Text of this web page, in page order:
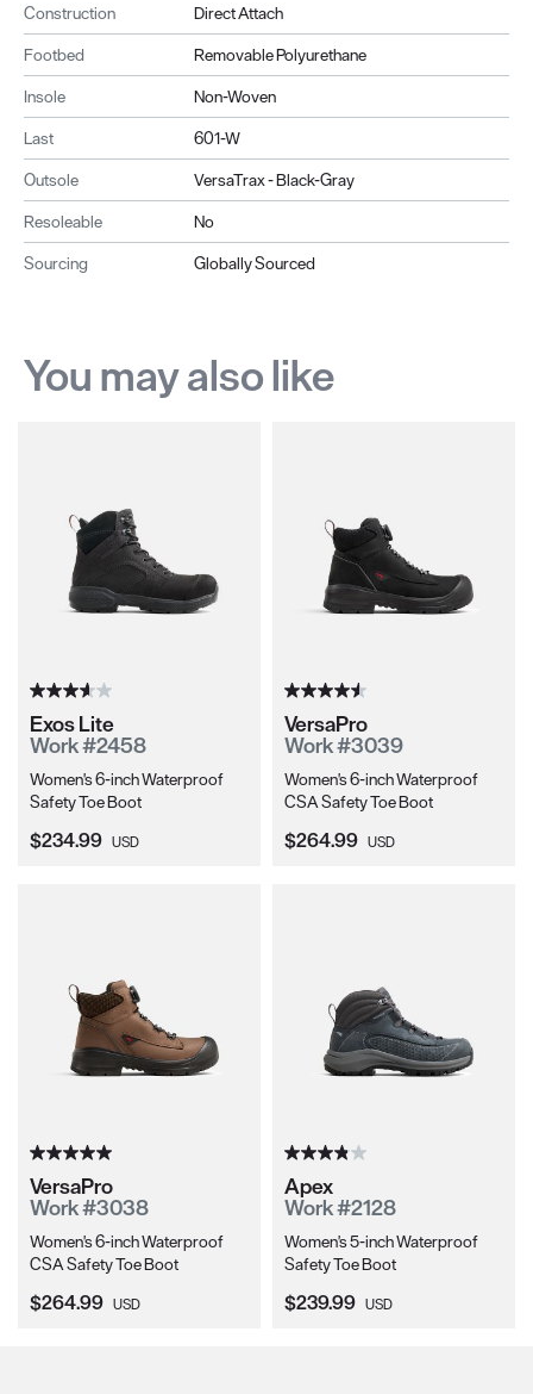
Construction
Direct Attach
Footbed
Removable Polyurethane
Insole
Non-Woven
Last
601-W
Outsole
VersaTrax - Black-Gray
Resoleable
No
Sourcing
Globally Sourced
You may also like
Exos Lite
Work #2458
Women's 6-inch Waterproof
Safety Toe Boot
Current Price:
$234.99 USD
VersaPro
Work #3039
Women's 6-inch Waterproof
CSA Safety Toe Boot
Current Price:
$264.99 USD
VersaPro
Work #3038
Women's 6-inch Waterproof
CSA Safety Toe Boot
Current Price:
$264.99 USD
Apex
Work #2128
Women's 5-inch Waterproof
Safety Toe Boot
Current Price:
$239.99 USD